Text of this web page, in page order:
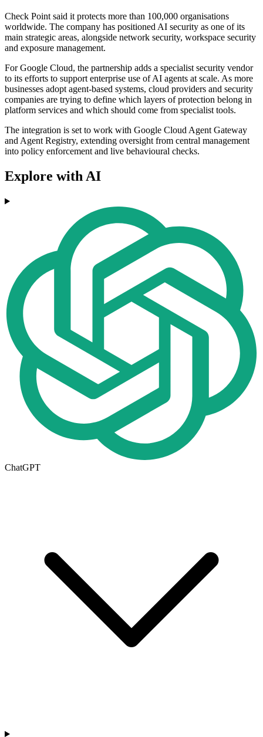
Check Point said it protects more than 100,000 organisations
worldwide. The company has positioned AI security as one of its
main strategic areas, alongside network security, workspace security
and exposure management.
For Google Cloud, the partnership adds a specialist security vendor
to its efforts to support enterprise use of AI agents at scale. As more
businesses adopt agent-based systems, cloud providers and security
companies are trying to define which layers of protection belong in
platform services and which should come from specialist tools.
The integration is set to work with Google Cloud Agent Gateway
and Agent Registry, extending oversight from central management
into policy enforcement and live behavioural checks.
Explore with AI
ChatGPT